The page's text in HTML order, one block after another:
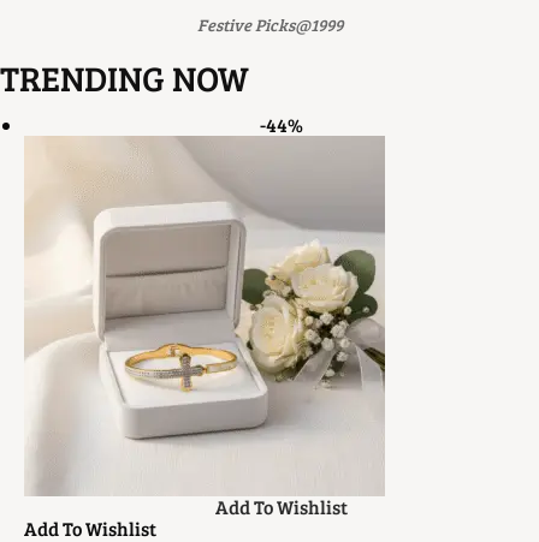
Festive Picks@1999
TRENDING NOW
-44%
Add To Wishlist
Add To Wishlist